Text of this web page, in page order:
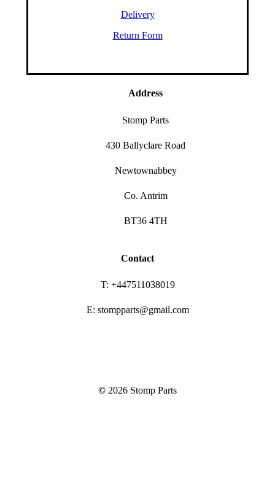
Delivery
Return Form
Address
Stomp Parts
430 Ballyclare Road
Newtownabbey
Co. Antrim
BT36 4TH
Contact
T: +447511038019
E: stompparts@gmail.com
© 2026 Stomp Parts